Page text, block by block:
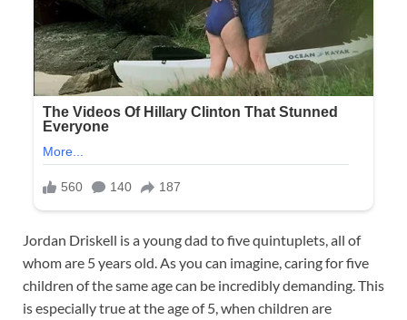
Jordan Driskell is a young dad to five quintuplets, all of
whom are 5 years old. As you can imagine, caring for five
children of the same age can be incredibly demanding. This
is especially true at the age of 5, when children are